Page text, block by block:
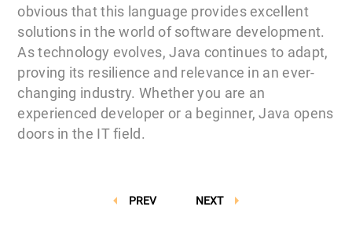
obvious that this language provides excellent
solutions in the world of software development.
As technology evolves, Java continues to adapt,
proving its resilience and relevance in an ever-
changing industry. Whether you are an
experienced developer or a beginner, Java opens
doors in the IT field.
NEXT
PREV